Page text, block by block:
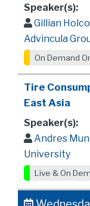
Speaker(s):
Gillian
Advincula
On Demand
Tire
East Asia
Speaker(s):
Andres
University
Live & On